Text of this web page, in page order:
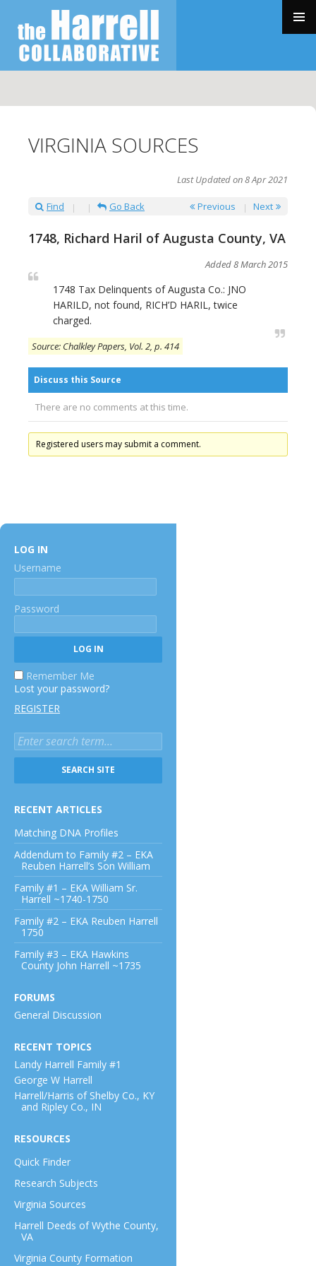
SKIP
CONTENT
VIRGINIA SOURCES
Last Updated on 8 Apr 2021
Find Go Back Previous Next
1748, Richard Haril of Augusta County, VA
Added 8 March 2015
1748 Tax Delinquents of Augusta Co.: JNO
HARILD, not found, RICH’D HARIL, twice
charged.
Source: Chalkley Papers, Vol. 2, p. 414
Discuss this Source
There are no comments at this time.
Registered users may submit a comment.
LOG IN
Username
Password
Remember Me
Lost your password?
REGISTER
RECENT ARTICLES
Matching DNA Profiles
Addendum to Family #2 – EKA
Reuben Harrell’s Son William
Family #1 – EKA William Sr.
Harrell ~1740-1750
Family #2 – EKA Reuben Harrell
1750
Family #3 – EKA Hawkins
County John Harrell ~1735
FORUMS
General Discussion
RECENT TOPICS
Landy Harrell Family #1
George W Harrell
Harrell/Harris of Shelby Co., KY
and Ripley Co., IN
RESOURCES
Quick Finder
Research Subjects
Virginia Sources
Harrell Deeds of Wythe County,
VA
Virginia County Formation